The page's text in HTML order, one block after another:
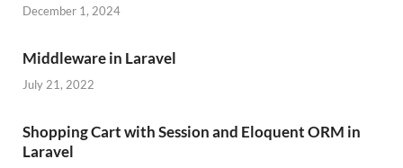
December 1, 2024
Middleware in Laravel
July 21, 2022
Shopping Cart with Session and Eloquent ORM in
Laravel